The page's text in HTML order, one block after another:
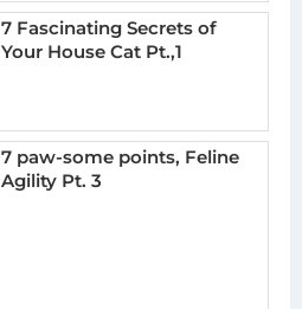
7 Fascinating Secrets of
Your House Cat Pt.,1
7 paw-some points, Feline
Agility Pt. 3